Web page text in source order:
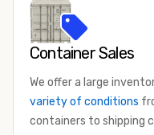
Container Sales
We offer a large
variety of conditions
containers to shipping